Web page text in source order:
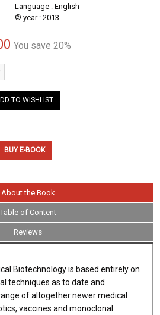
Language : English
© year : 2013
You save 20%
TO WISHLIST
BUY E-BOOK
About the Book
Table of Content
Reviews
Biotechnology is based entirely on
techniques as to date and
of altogether newer medical
vaccines and monoclonal